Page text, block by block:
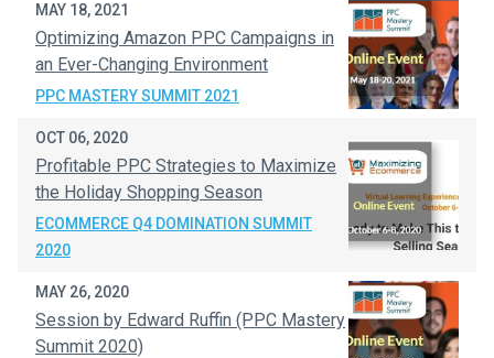
MAY 18, 2021
Optimizing Amazon PPC Campaigns in
an Ever-Changing Environment​
PPC MASTERY SUMMIT 2021
OCT 06, 2020
Profitable PPC Strategies to Maximize
the Holiday Shopping Season
ECOMMERCE Q4 DOMINATION SUMMIT
2020
MAY 26, 2020
Session by Edward Ruffin (PPC Mastery
Summit 2020)